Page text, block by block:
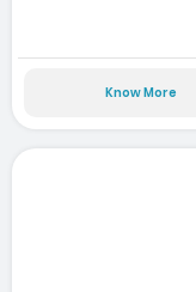
Know More